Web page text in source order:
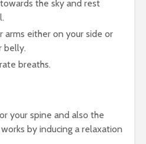
the sky and rest
arms either on your side or
belly.
breaths.
your spine and also the
by inducing a relaxation